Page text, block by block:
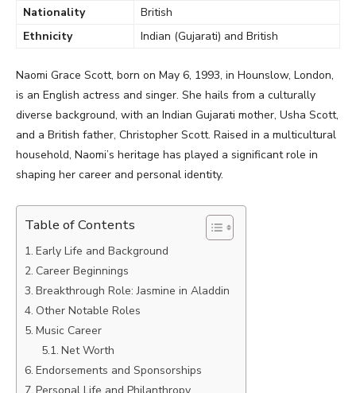
Nationality
British
Ethnicity
Indian (Gujarati) and British
Naomi Grace Scott, born on May 6, 1993, in Hounslow, London,
is an English actress and singer. She hails from a culturally
diverse background, with an Indian Gujarati mother, Usha Scott,
and a British father, Christopher Scott. Raised in a multicultural
household, Naomi’s heritage has played a significant role in
shaping her career and personal identity.
Table of Contents
Early Life and Background
Career Beginnings
Breakthrough Role: Jasmine in Aladdin
Other Notable Roles
Music Career
Net Worth
Endorsements and Sponsorships